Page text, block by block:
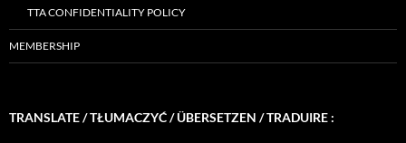
TTA CONFIDENTIALITY POLICY
MEMBERSHIP
TRANSLATE / TŁUMACZYĆ / ÜBERSETZEN / TRADUIRE :